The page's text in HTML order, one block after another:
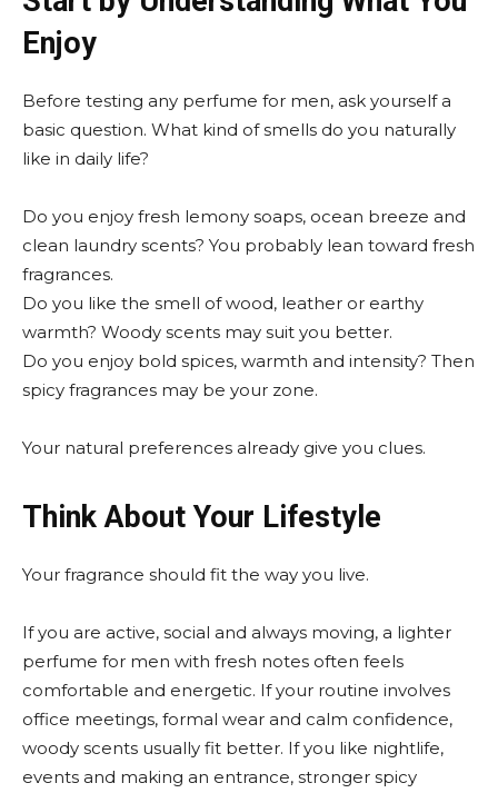
Enjoy
Before testing any perfume for men, ask yourself a
basic question. What kind of smells do you naturally
like in daily life?
Do you enjoy fresh lemony soaps, ocean breeze and
clean laundry scents? You probably lean toward fresh
fragrances.
Do you like the smell of wood, leather or earthy
warmth? Woody scents may suit you better.
Do you enjoy bold spices, warmth and intensity? Then
spicy fragrances may be your zone.
Your natural preferences already give you clues.
Think About Your Lifestyle
Your fragrance should fit the way you live.
If you are active, social and always moving, a lighter
perfume for men with fresh notes often feels
comfortable and energetic. If your routine involves
office meetings, formal wear and calm confidence,
woody scents usually fit better. If you like nightlife,
events and making an entrance, stronger spicy